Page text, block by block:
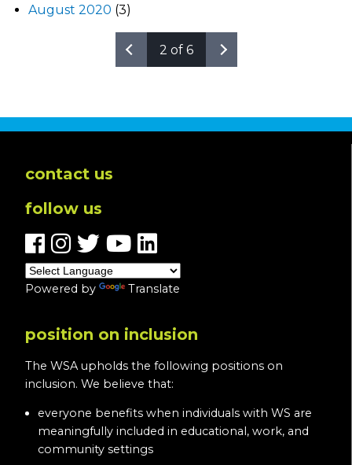
August 2020 (3)
2 of 6
contact us
follow us
Powered by Translate
position on inclusion
The WSA upholds the following positions on
inclusion. We believe that:
everyone benefits when individuals with WS are
meaningfully included in educational, work, and
community settings